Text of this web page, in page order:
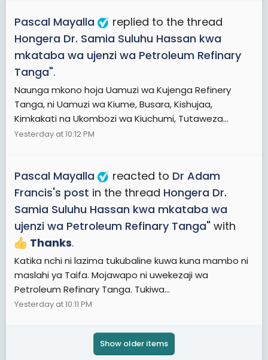
Pascal Mayalla
replied to the thread
Hongera Dr. Samia Suluhu Hassan kwa
mkataba wa ujenzi wa Petroleum Refinary
Tanga".
Naunga mkono hoja Uamuzi wa Kujenga Refinery
Tanga, ni Uamuzi wa Kiume, Busara, Kishujaa,
Kimkakati na Ukombozi wa Kiuchumi, Tutaweza...
Yesterday at 10:12 PM
Pascal Mayalla reacted to Dr Adam
Francis's post in the thread Hongera Dr.
Samia Suluhu Hassan kwa mkataba wa
ujenzi wa Petroleum Refinary Tanga" with
Thanks.
Katika nchi ni lazima tukubaline kuwa kuna mambo ni
maslahi ya Taifa. Mojawapo ni uwekezaji wa
Petroleum Refinary Tanga. Tukiwa...
Yesterday at 10:11 PM
Show older items